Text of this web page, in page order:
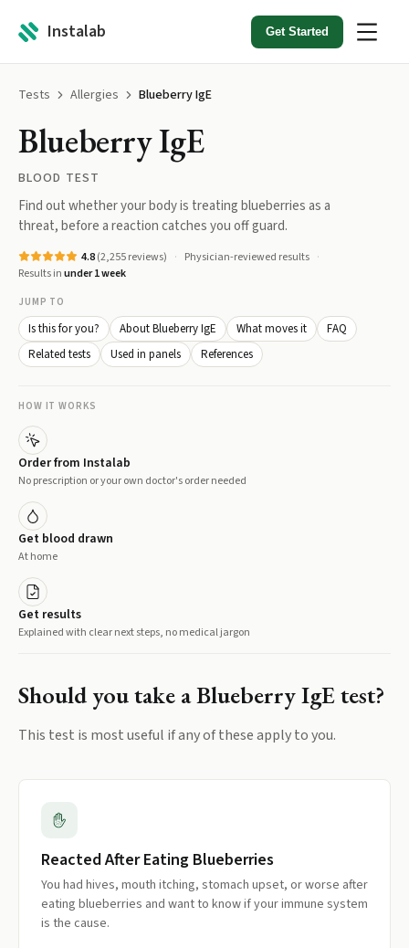
Instalab Get Started
Tests Allergies Blueberry IgE
Blueberry IgE
BLOOD TEST
Find out whether your body is treating blueberries as a
threat, before a reaction catches you off guard.
4.8(2,255reviews)
Physician-reviewed results
Results inunder 1 week
JUMP TO
Is this for you? About Blueberry IgE What moves it
FAQ
Related tests
Used in panels References
HOW IT WORKS
Order from Instalab
No prescription or your own doctor's order needed
Get blood drawn
At home
Get results
Explained with clear next steps, no medical jargon
Should you take aBlueberry IgEtest?
This test is most useful if any of these apply to you.
Reacted After Eating Blueberries
You had hives, mouth itching, stomach upset, or worse after
eating blueberries and want to know if your immune system
is the cause.